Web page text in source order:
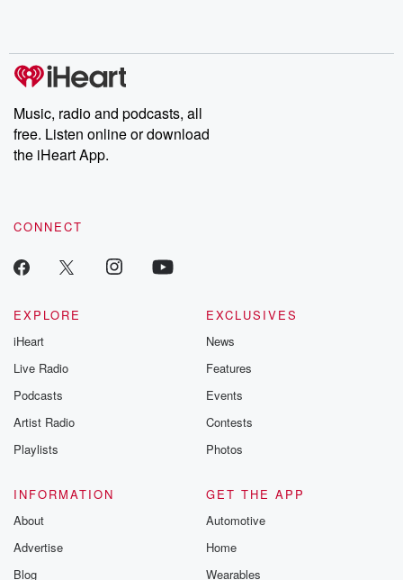
Music, radio and podcasts, all
free. Listen online or download
the iHeart App.
CONNECT
EXPLORE
iHeart
Live Radio
Podcasts
Artist Radio
Playlists
EXCLUSIVES
News
Features
Events
Contests
Photos
INFORMATION
About
Advertise
Blog
GET THE APP
Automotive
Home
Wearables